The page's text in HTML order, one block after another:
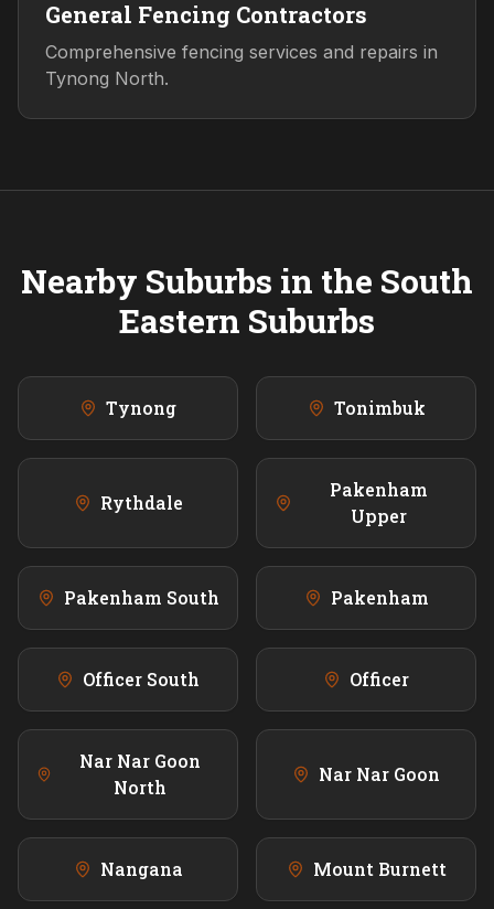
General Fencing Contractors
Comprehensive fencing services and repairs in
Tynong North.
Nearby Suburbs in the South
Eastern Suburbs
Tynong Tonimbuk
Rythdale
Pakenham
Upper
Pakenham South Pakenham
Officer South Officer
Nar Nar Goon
North
Nar Nar Goon
Nangana Mount Burnett